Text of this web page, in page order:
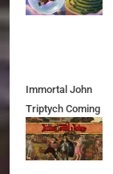
Immortal John
Triptych Coming
August 27th